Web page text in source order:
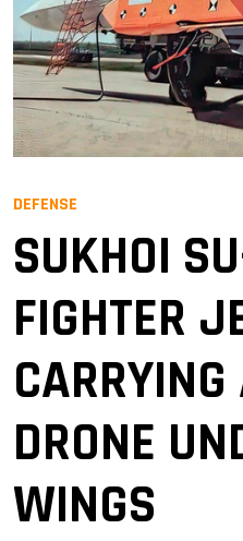
DEFENSE
SUKHOI
FIGHTER
DRONE
WINGS